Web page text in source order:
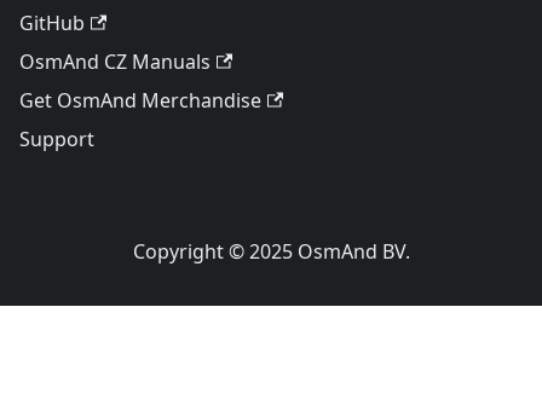
GitHub
OsmAnd CZ Manuals
Get OsmAnd Merchandise
Support
Copyright © 2025 OsmAnd BV.